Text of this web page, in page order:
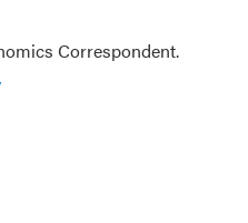
Correspondent.